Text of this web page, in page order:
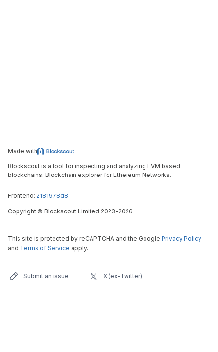
Made with
Blockscout is a tool for inspecting and analyzing EVM based
blockchains. Blockchain explorer for Ethereum Networks.
Frontend: 2181978d8
Copyright © Blockscout Limited 2023-2026
This site is protected by reCAPTCHA and the Google Privacy Policy
and Terms of Service apply.
Submit an issue X (ex-Twitter)